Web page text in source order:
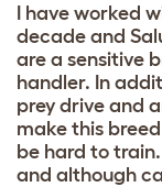
I have worked
decade and
are a sensitive
handler. In
prey drive and
make this
be hard to
and although